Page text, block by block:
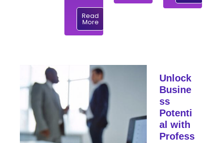
Read
More
Unlock
Busine
ss
Potenti
al with
Profess